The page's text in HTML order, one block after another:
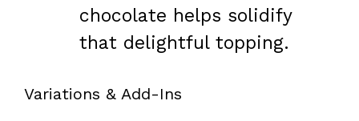
chocolate helps solidify
that delightful topping.
Variations & Add-Ins